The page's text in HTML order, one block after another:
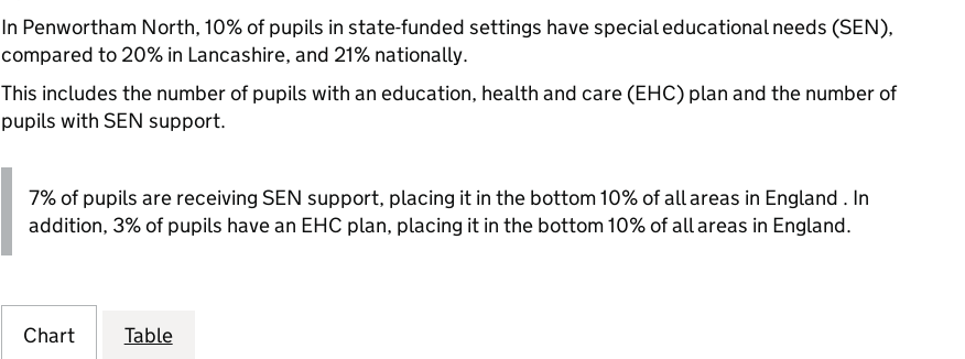
In Penwortham North, 10% of pupils in state-funded settings have special educational needs (SEN),
compared to 20% in Lancashire, and 21% nationally.
This includes the number of pupils with an education, health and care (EHC) plan and the number of
pupils with SEN support.
7% of pupils are receiving SEN support, placing it in the bottom 10% of all areas in England . In
addition, 3% of pupils have an EHC plan, placing it in the bottom 10% of all areas in England.
Chart Table